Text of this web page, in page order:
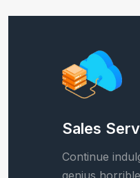
Sales
Continue